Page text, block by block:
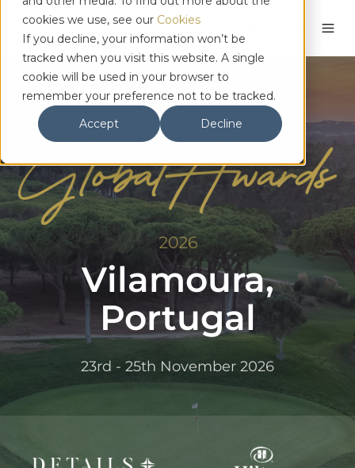
cookies we use, see our Cookies
If you decline, your information won’t be
tracked when you visit this website. A single
cookie will be used in your browser to
remember your preference not to be tracked.
Accept
Decline
English
Vilamoura,
Portugal
23rd - 25th November 2026